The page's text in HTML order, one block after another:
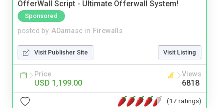
OfferWall Script - Ultimate Offerwall System!
Sponsored
posted by ADamasc in Firewalls
Visit Publisher Site Visit Listing
Price
USD 1,199.00
Views
6818
(17 ratings)